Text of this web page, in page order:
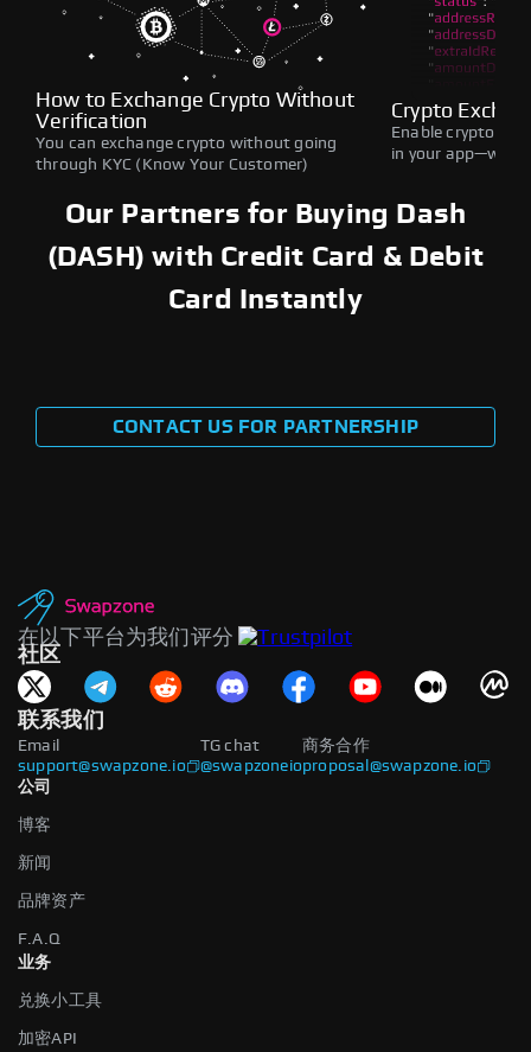
How to Exchange Crypto Without
Verification
You can exchange crypto without going
through KYC (Know Your Customer)
Crypto
Enable crypto
in your
Our Partners for Buying Dash
(DASH) with Credit Card & Debit
Card Instantly
CONTACT US FOR PARTNERSHIP
在以下平台为我们评分
社区
联系我们
Email
support@swapzone.io
商务合作
proposal@swapzone.io
TG chat
@swapzoneio
公司
博客
新闻
品牌资产
F.A.Q
业务
兑换小工具
加密API